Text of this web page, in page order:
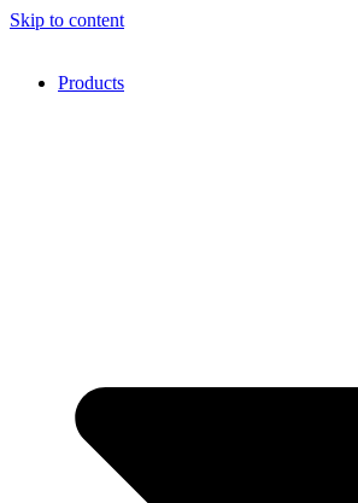
Skip to content
Products